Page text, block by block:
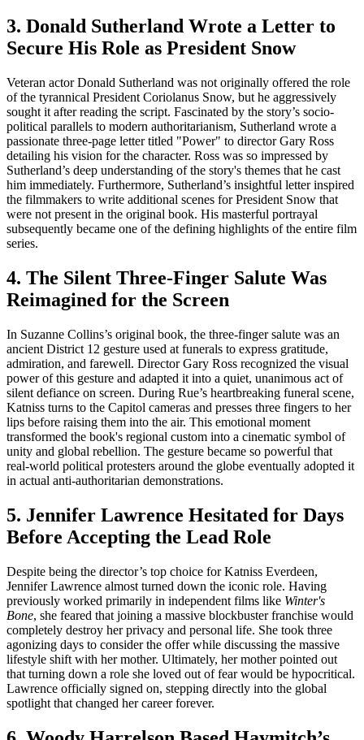
3. Donald Sutherland Wrote a Letter to
Secure His Role as President Snow
Veteran actor Donald Sutherland was not originally offered the role
of the tyrannical President Coriolanus Snow, but he aggressively
sought it after reading the script. Fascinated by the story’s socio-
political parallels to modern authoritarianism, Sutherland wrote a
passionate three-page letter titled "Power" to director Gary Ross
detailing his vision for the character. Ross was so impressed by
Sutherland’s deep understanding of the story's themes that he cast
him immediately. Furthermore, Sutherland’s insightful letter inspired
the filmmakers to write additional scenes for President Snow that
were not present in the original book. His masterful portrayal
subsequently became one of the defining highlights of the entire film
series.
4. The Silent Three-Finger Salute Was
Reimagined for the Screen
In Suzanne Collins’s original book, the three-finger salute was an
ancient District 12 gesture used at funerals to express gratitude,
admiration, and farewell. Director Gary Ross recognized the visual
power of this gesture and adapted it into a quiet, unanimous act of
silent defiance on screen. During Rue’s heartbreaking funeral scene,
Katniss turns to the Capitol cameras and presses three fingers to her
lips before raising them into the air. This emotional moment
transformed the book's regional custom into a cinematic symbol of
unity and global rebellion. The gesture became so powerful that
real-world political protesters around the globe eventually adopted it
in actual anti-authoritarian demonstrations.
5. Jennifer Lawrence Hesitated for Days
Before Accepting the Lead Role
Despite being the director’s top choice for Katniss Everdeen,
Jennifer Lawrence almost turned down the iconic role. Having
previously worked primarily in independent films like Winter's
Bone, she feared that joining a massive blockbuster franchise would
completely destroy her privacy and personal life. She took three
agonizing days to consider the offer while discussing the massive
lifestyle shift with her mother. Ultimately, her mother pointed out
that turning down a role she loved out of fear would be hypocritical.
Lawrence officially signed on, stepping directly into the global
spotlight that changed her career forever.